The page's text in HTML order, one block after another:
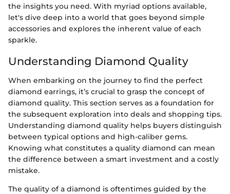
the insights you need. With myriad options available,
let's dive deep into a world that goes beyond simple
accessories and explores the inherent value of each
sparkle.
Understanding Diamond Quality
When embarking on the journey to find the perfect
diamond earrings, it’s crucial to grasp the concept of
diamond quality. This section serves as a foundation for
the subsequent exploration into deals and shopping tips.
Understanding diamond quality helps buyers distinguish
between typical options and high-caliber gems.
Knowing what constitutes a quality diamond can mean
the difference between a smart investment and a costly
mistake.
The quality of a diamond is oftentimes guided by the